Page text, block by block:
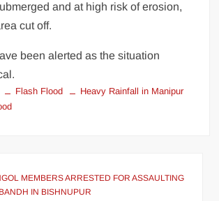
and at high risk of erosion,
cut off.
been alerted as the situation
Flash Flood
Heavy Rainfall in Manipur
MEMBERS ARRESTED FOR ASSAULTING
IN BISHNUPUR